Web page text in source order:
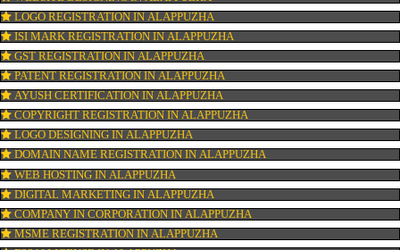
OUR SERVICES
ISO CERTIFICATION IN ALAPPUZHA
TRADEMARK REGISTRATION IN ALAPPUZHA
BAR CODE REGISTRATION IN ALAPPUZHA
FSSAI REGISTRATION IN ALAPPUZHA
KOSHER CERTIFICATION IN ALAPPUZHA
PPC REGISTRATION IN ALAPPUZHA
WEBSITE DESIGNING IN ALAPPUZHA
LOGO REGISTRATION IN ALAPPUZHA
ISI MARK REGISTRATION IN ALAPPUZHA